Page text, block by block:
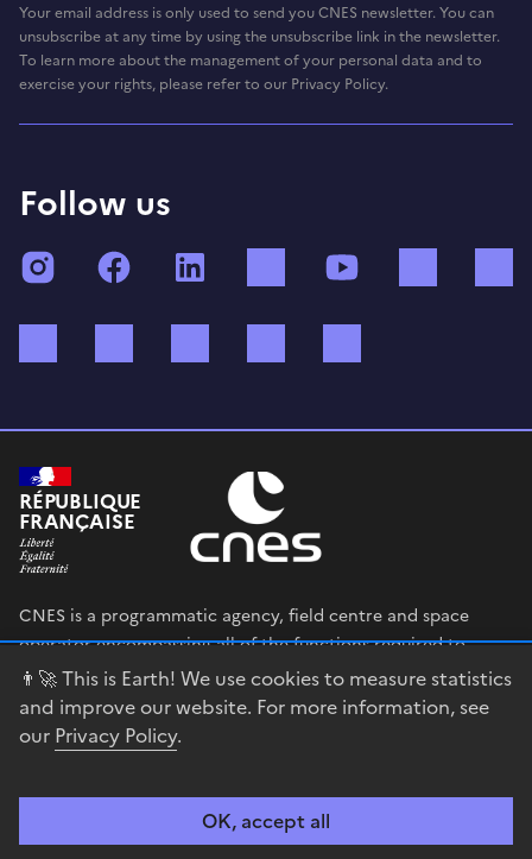
👨‍🚀 This is Earth! We use cookies to measure statistics
and improve our website. For more information, see
our Privacy Policy.
OK, accept all
Your email address is only used to send you CNES newsletter. You can
unsubscribe at any time by using the unsubscribe link in the newsletter.
To learn more about the management of your personal data and to
exercise your rights, please refer to our Privacy Policy.
Follow us
InstagramFacebook TikTok
RÉPUBLIQUE
FRANÇAISE
CNES is a programmatic agency, field centre and space
operator encompassing all of the functions required to
shape and execute the French government’s space strategy,
and to deploy public policies that rely on the space sector.
data.gouv.fr